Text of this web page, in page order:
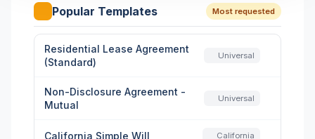
Popular Templates Most requested
Residential Lease Agreement
(Standard)
Universal
Non-Disclosure Agreement -
Mutual
Universal
California Simple Will California